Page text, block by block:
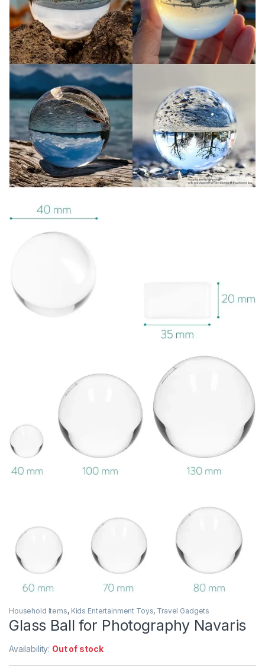
Household Items, Kids Entertainment Toys, Travel Gadgets
Glass Ball for Photography Navaris
Availability: Out of stock